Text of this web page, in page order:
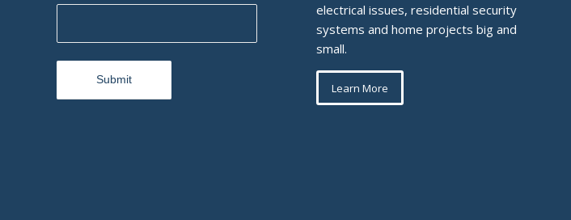
electrical issues, residential security
systems and home projects big and
small.
Learn More